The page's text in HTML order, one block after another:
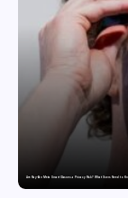
Are Ray-Ban Meta Smart Glasses a Privacy Risk? What Users Need to